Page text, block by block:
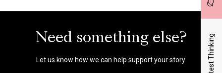
Latest Thinking
Need something else?
Let us know how we can help support your story.